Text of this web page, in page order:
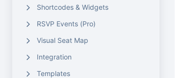
Shortcodes & Widgets
RSVP Events (Pro)
Visual Seat Map
Integration
Templates